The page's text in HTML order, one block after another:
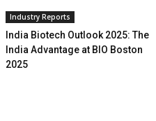
Industry Reports
India Biotech Outlook 2025: The
India Advantage at BIO Boston
2025